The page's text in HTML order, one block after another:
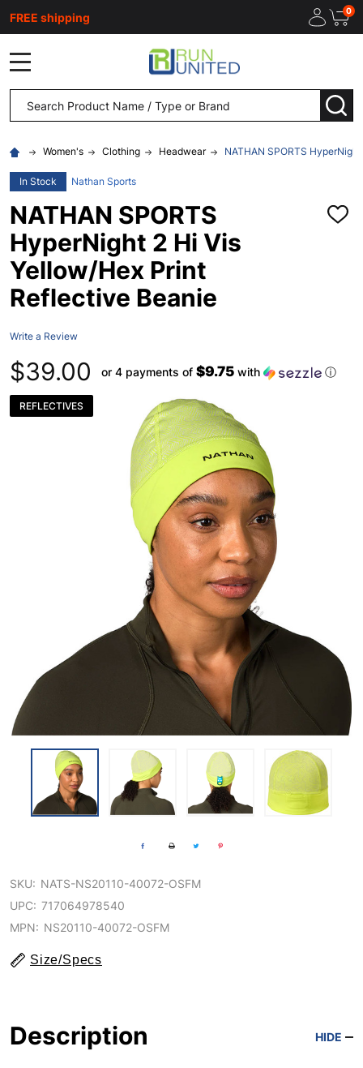
FREE shipping 0
Search
Women's Clothing Headwear NATHAN SPORTS
In Stock Nathan Sports
NATHAN SPORTS
HyperNight 2 Hi Vis
Yellow/Hex Print
Reflective Beanie
ADD
Write a Review
$39.00 or 4 payments of $9.75 with ⓘ
REFLECTIVES
SKU: NATS-NS20110-40072-OSFM
UPC: 717064978540
MPN: NS20110-40072-OSFM
Size/Specs
Description HIDE